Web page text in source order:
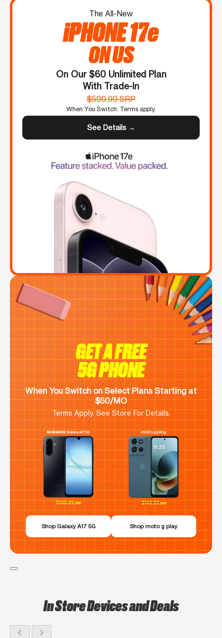
The All-New
iPHONE 17e
ON US
On Our $60 Unlimited Plan
With Trade-In
$599.99 SRP
When You Switch. Terms apply.
See Details →
GET A FREE
5G PHONE
When You Switch on Select Plans Starting at
$50/MO
Terms Apply. See Store For Details.
Shop Galaxy A17 5G Shop moto g play
In Store Devices and Deals
chevron_left chevron_right